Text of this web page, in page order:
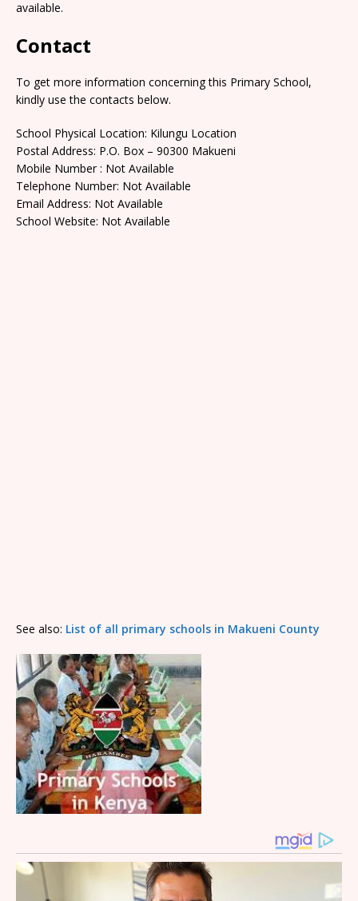
available.
Contact
To get more information concerning this Primary School,
kindly use the contacts below.
School Physical Location: Kilungu Location
Postal Address: P.O. Box – 90300 Makueni
Mobile Number : Not Available
Telephone Number: Not Available
Email Address: Not Available
School Website: Not Available
See also: List of all primary schools in Makueni County